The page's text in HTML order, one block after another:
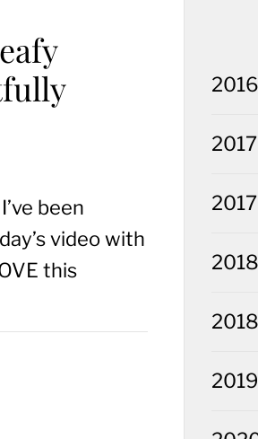
been
video with
this